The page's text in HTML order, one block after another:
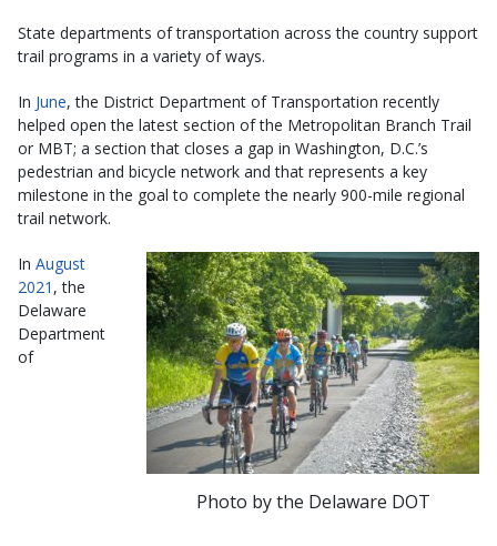
State departments of transportation across the country support
trail programs in a variety of ways.
In June, the District Department of Transportation recently
helped open the latest section of the Metropolitan Branch Trail
or MBT; a section that closes a gap in Washington, D.C.’s
pedestrian and bicycle network and that represents a key
milestone in the goal to complete the nearly 900-mile regional
trail network.
Photo by the Delaware DOT
In August
2021 , the
Delaware
Department
of